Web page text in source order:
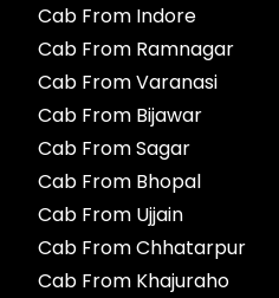
Cab From Indore
Cab From Ramnagar
Cab From Varanasi
Cab From Bijawar
Cab From Sagar
Cab From Bhopal
Cab From Ujjain
Cab From Chhatarpur
Cab From Khajuraho